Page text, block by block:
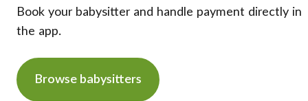
Book your babysitter and handle payment directly in
the app.
Browse babysitters